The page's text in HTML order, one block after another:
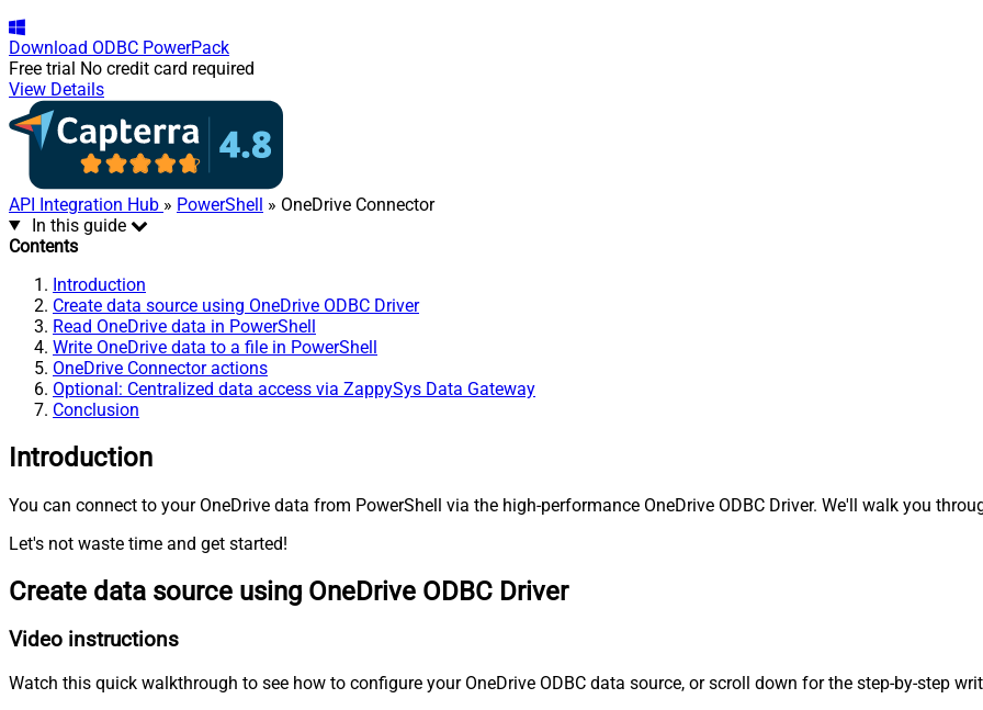
Download ODBC PowerPack
Free trial No credit card required
View Details
API Integration Hub » PowerShell » OneDrive Connector
In this guide
Contents
Introduction
Create data source using OneDrive ODBC Driver
Read OneDrive data in PowerShell
Write OneDrive data to a file in PowerShell
OneDrive Connector actions
Optional: Centralized data access via ZappySys Data Gateway
Conclusion
Introduction
You can connect to your OneDrive data from PowerShell via the high-performance OneDrive ODBC Driver. We'll walk you
Let's not waste time and get started!
Create data source using OneDrive ODBC Driver
Video instructions
Watch this quick walkthrough to see how to configure your OneDrive ODBC data source, or scroll down for the step-by-step